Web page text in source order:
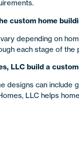
custom home
depending on
each stage of the
LLC build a
designs can include
LLC helps